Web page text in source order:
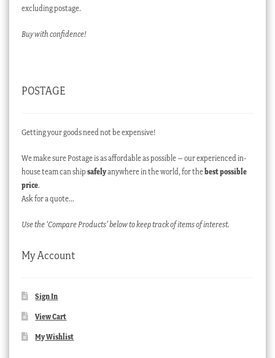
excluding postage.
Buy with confidence!
POSTAGE
Getting your goods need not be expensive!
We make sure Postage is as affordable as possible – our experienced in-
house team can ship safelyanywhere in the world, for thebest possible
price.
Ask for a quote…
Use the ‘Compare Products’ below to keep track of items of interest.
My Account
Sign In
View Cart
My Wishlist